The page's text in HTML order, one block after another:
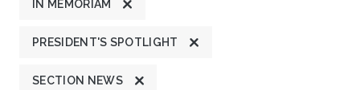
IN MEMORIAM
PRESIDENT'S SPOTLIGHT
SECTION NEWS